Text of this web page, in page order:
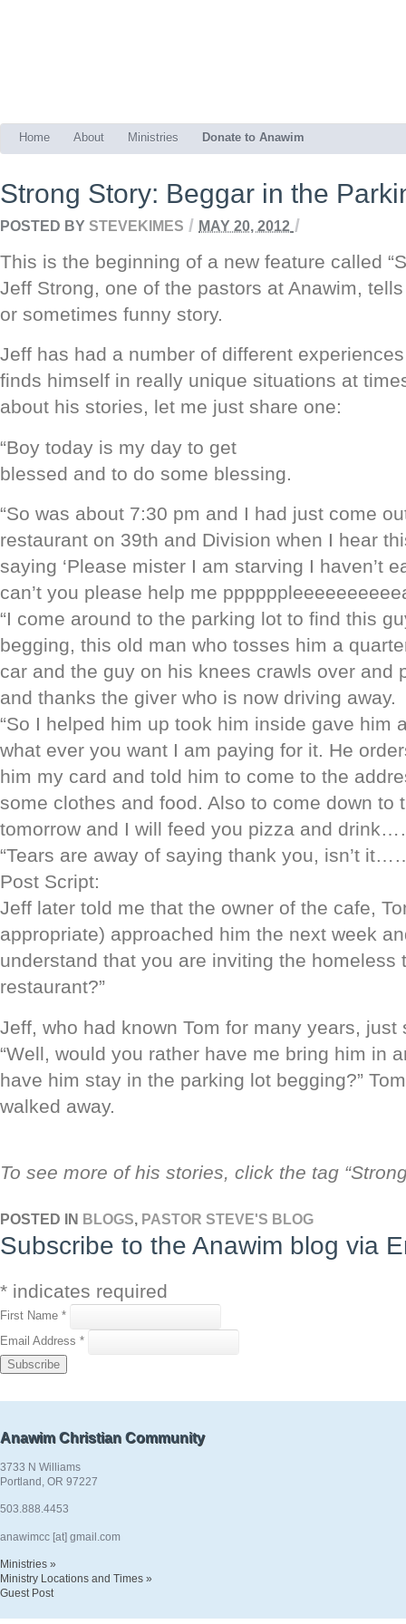
Home About Ministries Donate to Anawim
Strong Story: Beggar in the
POSTED BY STEVEKIMES / MAY 20, 2012 /
This is the beginning of a new feature called
Jeff Strong, one of the pastors at Anawim,
or sometimes funny story.
Jeff has had a number of different
finds himself in really unique situations at
about his stories, let me just share one:
“Boy today is my day to get
blessed and to do some blessing.
“So was about 7:30 pm and I had just come
restaurant on 39th and Division when I hear
saying ‘Please mister I am starving I haven’t
can’t you please help me
“I come around to the parking lot to find this
begging, this old man who tosses him a
car and the guy on his knees crawls over and
and thanks the giver who is now driving away.
“So I helped him up took him inside gave him
what ever you want I am paying for it. He
him my card and told him to come to the
some clothes and food. Also to come down to
tomorrow and I will feed you pizza and
“Tears are away of saying thank you, isn’t
Post Script:
Jeff later told me that the owner of the cafe,
appropriate) approached him the next week
understand that you are inviting the homeless
restaurant?”
Jeff, who had known Tom for many years, just
“Well, would you rather have me bring him in
have him stay in the parking lot begging?”
walked away.
To see more of his stories, click the tag
POSTED IN BLOGS, PASTOR STEVE'S BLOG
Subscribe to the Anawim blog via
* indicates required
First Name *
Email Address *
Anawim Christian Community
3733 N Williams
Portland, OR 97227
503.888.4453
anawimcc [at] gmail.com
Ministries »
Ministry Locations and Times »
Guest Post